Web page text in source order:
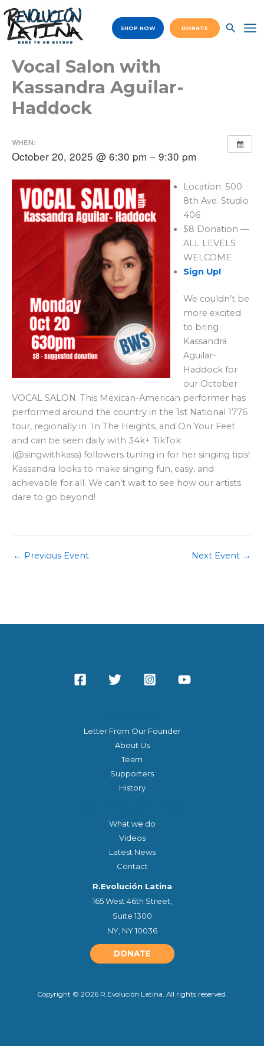
Skip
to
content
SHOP NOW DONATE
Vocal Salon with
Kassandra Aguilar-
Haddock
WHEN:
October 20, 2025 @ 6:30 pm – 9:30 pm
Location: 500
8th Ave. Studio
406
$8 Donation —
ALL LEVELS
WELCOME
Sign Up!
We couldn’t be
more excited
to bring
Kassandra
Aguilar-
Haddock for
our October
VOCAL SALON. This Mexican-American performer has
performed around the country in the 1st National 1776
tour, regionally in In The Heights, and On Your Feet
and can be seen daily with 34k+ TikTok
(@singwithkass) followers tuning in for her singing tips!
Kassandra looks to make singing fun, easy, and
achievable for all. We can’t wait to see how our artists
dare to go beyond!
← Previous Event Next Event →
Letter From Our Founder
About Us
Team
Supporters
History
What we do
Videos
Latest News
Contact
R.Evolución Latina
165 West 46th Street,
Suite 1300
NY, NY 10036
DONATE
Copyright © 2026 R.Evolución Latina. All rights reserved.